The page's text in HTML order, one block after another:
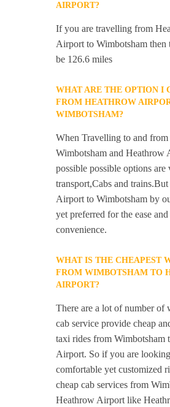
AIRPORT?
If you are travelling from
Airport to Wimbotsham then
be 126.6 miles
WHAT ARE THE OPTION I
FROM HEATHROW
WIMBOTSHAM?
When Travelling to and from
Wimbotsham and Heathrow
possible possible options
transport,Cabs and
Airport to Wimbotsham by
yet preferred for the ease and
convenience.
WHAT IS THE CHEAPEST
FROM WIMBOTSHAM TO
AIRPORT?
There are a lot of number of
cab service provide cheap
taxi rides from Wimbotsham
Airport. So if you are
comfortable yet customized
cheap cab services from
Heathrow Airport like